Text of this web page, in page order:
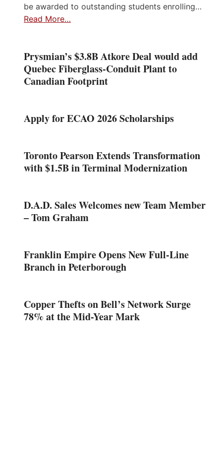
be awarded to outstanding students enrolling…
Read More…
Prysmian’s $3.8B Atkore Deal would add
Quebec Fiberglass-Conduit Plant to
Canadian Footprint
Apply for ECAO 2026 Scholarships
Toronto Pearson Extends Transformation
with $1.5B in Terminal Modernization
D.A.D. Sales Welcomes new Team Member
– Tom Graham
Franklin Empire Opens New Full-Line
Branch in Peterborough
Copper Thefts on Bell’s Network Surge
78% at the Mid-Year Mark